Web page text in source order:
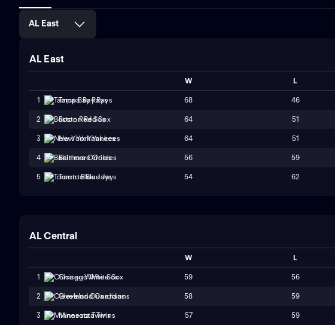
AL East
AL East
W L
1 Tampa Bay Rays 68 46
2 Boston Red Sox 64 51
3 New York Yankees 64 51
4 Baltimore Orioles 56 59
5 Toronto Blue Jays 54 62
AL Central
W L
1 Chicago White Sox 59 56
2 Cleveland Guardians 58 59
3 Minnesota Twins 57 59